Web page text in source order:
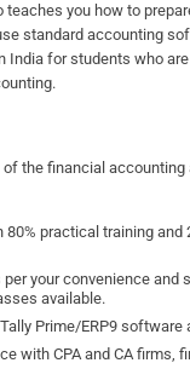
you how to
standard accounting
India for students who
the financial accounting
80% practical training and
per your convenience and
available.
Prime/ERP9 software
with CPA and CA firms,